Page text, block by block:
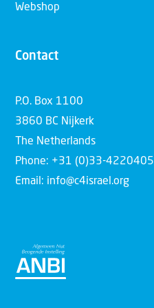
Webshop
Contact
P.O. Box 1100
3860 BC Nijkerk
The Netherlands
Phone: +31 (0)33-4220405
Email: info@c4israel.org